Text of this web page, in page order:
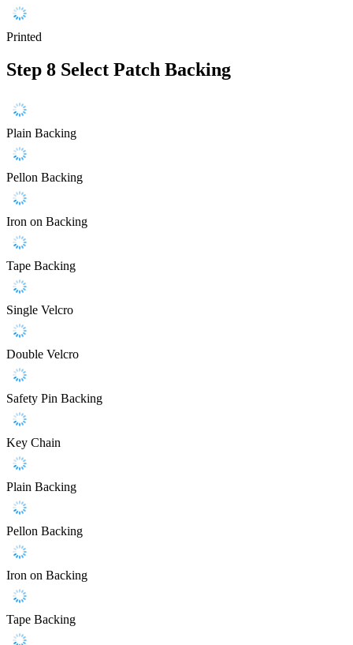
Printed
Step 8 Select Patch Backing
Plain Backing
Pellon Backing
Iron on Backing
Tape Backing
Single Velcro
Double Velcro
Safety Pin Backing
Key Chain
Plain Backing
Pellon Backing
Iron on Backing
Tape Backing